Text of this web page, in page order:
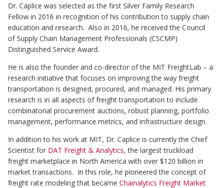
Dr. Caplice was selected as the first Silver Family Research
Fellow in 2016 in recognition of his contribution to supply chain
education and research. Also in 2016, he received the Council
of Supply Chain Management Professionals (CSCMP)
Distinguished Service Award.
He is also the founder and co-director of the MIT FreightLab – a
research initiative that focuses on improving the way freight
transportation is designed, procured, and managed. His primary
research is in all aspects of freight transportation to include
combinatorial procurement auctions, robust planning, portfolio
management, performance metrics, and infrastructure design.
In addition to his work at MIT, Dr. Caplice is currently the Chief
Scientist for DAT Freight & Analytics, the largest truckload
freight marketplace in North America with over $120 billion in
market transactions. In this role, he pioneered the concept of
freight rate modeling that became Chainalytics Freight Market